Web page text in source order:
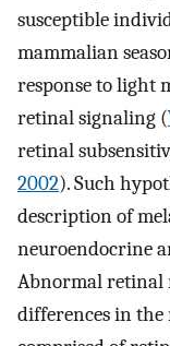
susceptible
mammalian
response to light
retinal signaling (
retinal
2002). Such
description of
neuroendocrine
Abnormal retinal
differences in